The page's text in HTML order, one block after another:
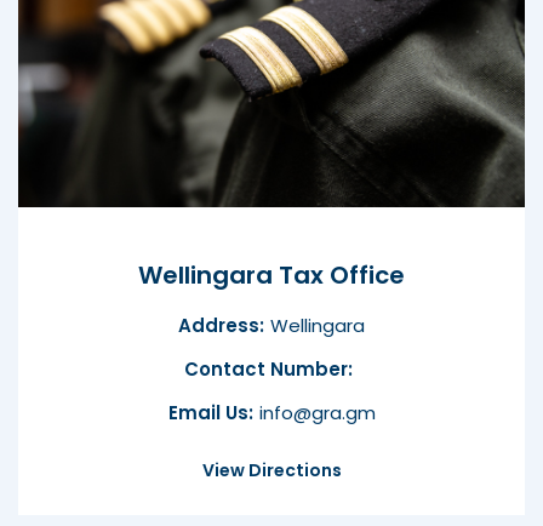
Wellingara Tax Office
Address: Wellingara
Contact Number:
Email Us: info@gra.gm
View Directions